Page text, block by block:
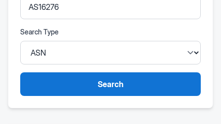
Search Type
Search